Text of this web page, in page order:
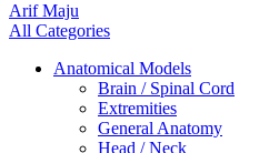
Arif Maju
All Categories
Anatomical Models
Brain / Spinal Cord
Extremities
General Anatomy
Head / Neck